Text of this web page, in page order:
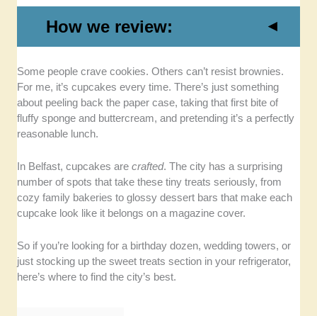
How we review:
Taste and Texture– We checked for real butter, real
flavor, and that perfect frosting-to-sponge ratio.
Variety and Creativity– We wanted bakers that
experiment without losing the classics. Bonus points
Presentation and Consistency– We chose cupcake
bakers where the cupcakes are not only freshly
baked, but also look good together.
Value for Money– We factored in whether each
cupcake was worth its (often) price tag, taking into
consideration portion size and freshness.
Some people crave cookies. Others can’t resist brownies.
For me, it’s cupcakes every time. There’s just something
about peeling back the paper case, taking that first bite of
fluffy sponge and buttercream, and pretending it’s a perfectly
reasonable lunch.
In Belfast, cupcakes arecrafted. The city has a surprising
number of spots that take these tiny treats seriously, from
cozy family bakeries to glossy dessert bars that make each
cupcake look like it belongs on a magazine cover.
So if you’re looking for a birthday dozen, wedding towers, or
just stocking up the sweet treats section in your refrigerator,
here’s where to find the city’s best.